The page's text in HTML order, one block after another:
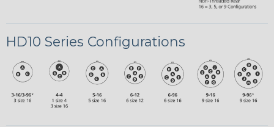
HD10 Series Configurations